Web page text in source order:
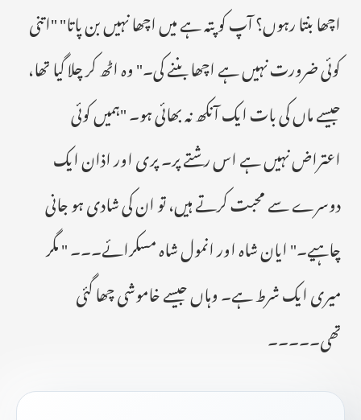
اچھا بنتا رہوں؟ آپ کو پتہ ہے میں اچھا نہیں بن پاتا" "اتنی
کوئی ضرورت نہیں ہے اچھا بننے کی۔" وہ اٹھ کر چلا گیا تھا،
جیسے ماں کی بات ایک آنکھ نہ بھائی ہو۔ "ہمیں کوئی
اعتراض نہیں ہے اس رشتے پر۔ پری اور اذان ایک
دوسرے سے محبت کرتے ہیں، تو ان کی شادی ہو جانی
چاہیے۔" ایان شاہ اور انمول شاہ مسکرائے۔۔۔ " مگر
میری ایک شرط ہے۔ وہاں جیسے خاموشی چھا گئی
تھی۔۔۔۔۔